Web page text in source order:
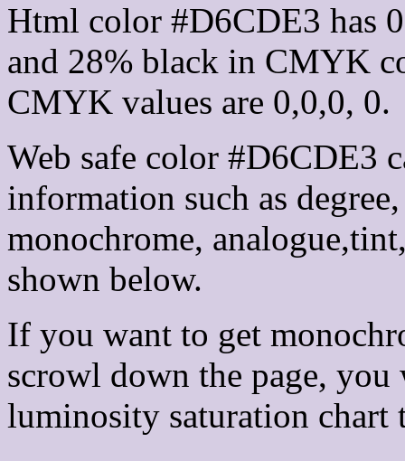
Html color #D6CDE3 has
and 28% black in CMYK
CMYK values are 0,0,0, 0.
Web safe color #D6CDE3
information such as
monochrome,
shown below.
If you want to get
scrowl down the page, you
luminosity saturation chart